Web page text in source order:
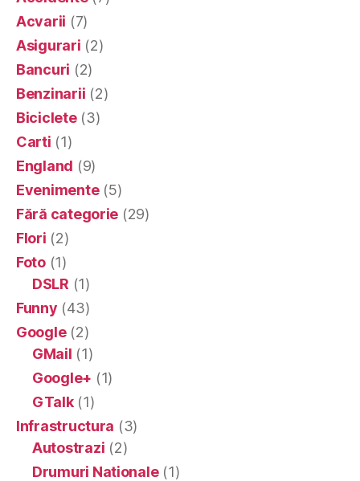
Acvarii (7)
Asigurari (2)
Bancuri (2)
Benzinarii (2)
Biciclete(3)
Carti (1)
England (9)
Evenimente(5)
Fără categorie (29)
Flori (2)
Foto(1)
DSLR (1)
Funny (43)
Google(2)
GMail (1)
Google+ (1)
GTalk(1)
Infrastructura (3)
Autostrazi (2)
Drumuri Nationale(1)